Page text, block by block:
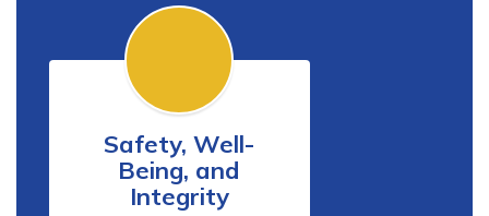
Safety, Well-
Being, and
Integrity